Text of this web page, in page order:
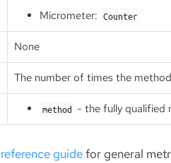
Micrometer: Counter
None
The number of times the
method - the fully qualified
guidefor general